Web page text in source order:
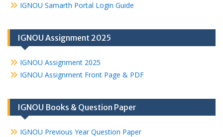
IGNOU Samarth Portal Login Guide
IGNOU Assignment 2025
IGNOU Assignment 2025
IGNOU Assignment Front Page & PDF
IGNOU Books & Question Paper
IGNOU Previous Year Question Paper